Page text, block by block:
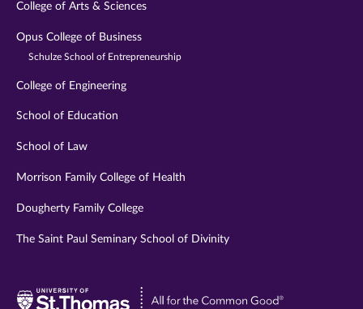
College of Arts & Sciences
Opus College of Business
Schulze School of Entrepreneurship
College of Engineering
School of Education
School of Law
Morrison Family College of Health
Dougherty Family College
The Saint Paul Seminary School of Divinity
Visit